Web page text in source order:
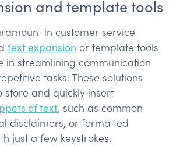
and template tools
in customer service
text expansion or template tools
in streamlining communication
tasks. These solutions
store and quickly insert
of text, such as common
disclaimers, or formatted
just a few keystrokes.